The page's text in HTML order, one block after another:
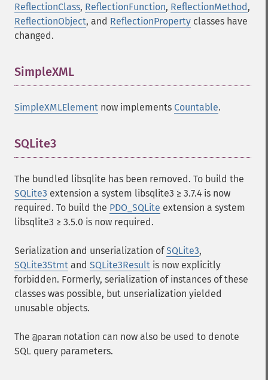
ReflectionClass, ReflectionFunction, ReflectionMethod,
ReflectionObject, and ReflectionProperty classes have
changed.
SimpleXML
SimpleXMLElement now implements Countable.
SQLite3
The bundled libsqlite has been removed. To build the
SQLite3 extension a system libsqlite3 ≥ 3.7.4 is now
required. To build the PDO_SQLite extension a system
libsqlite3 ≥ 3.5.0 is now required.
Serialization and unserialization ofSQLite3,
SQLite3Stmt and SQLite3Result is now explicitly
forbidden. Formerly, serialization of instances of these
classes was possible, but unserialization yielded
unusable objects.
The @param notation can now also be used to denote
SQL query parameters.